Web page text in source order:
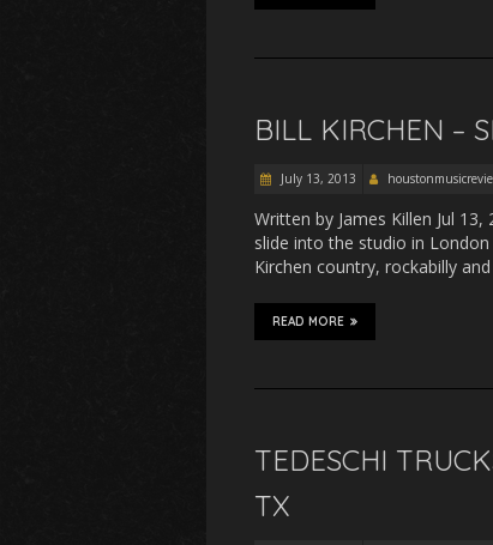
BILL KIRCHEN –
July 13, 2013
Written by James Killen Jul
slide into the studio in
Kirchen country, rockabilly
READ MORE
TEDESCHI
TX